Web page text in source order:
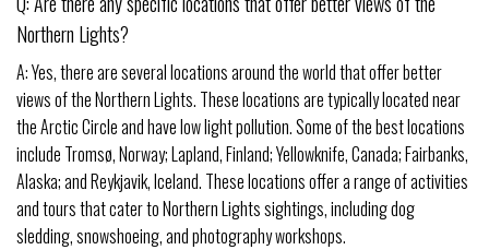
Northern Lights?
A: Yes, there are several locations around the world that offer better
views of the Northern Lights. These locations are typically located near
the Arctic Circle and have low light pollution. Some of the best locations
include Tromsø, Norway; Lapland, Finland; Yellowknife, Canada; Fairbanks,
Alaska; and Reykjavik, Iceland. These locations offer a range of activities
and tours that cater to Northern Lights sightings, including dog
sledding, snowshoeing, and photography workshops.